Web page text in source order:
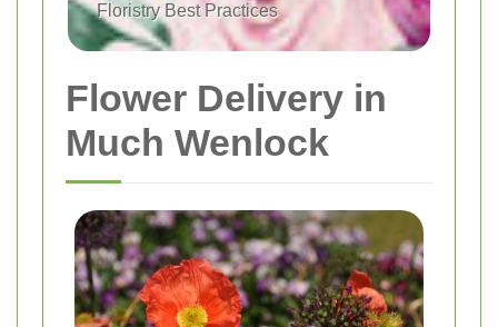
Floristry Best Practices
Flower Delivery in
Much Wenlock